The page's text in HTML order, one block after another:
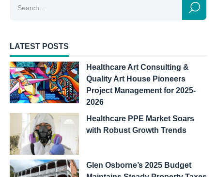
LATEST POSTS
Healthcare Art Consulting &
Quality Art House Pioneers
Project Management for 2025-
2026
Healthcare PPE Market Soars
with Robust Growth Trends
Glen Osborne’s 2025 Budget